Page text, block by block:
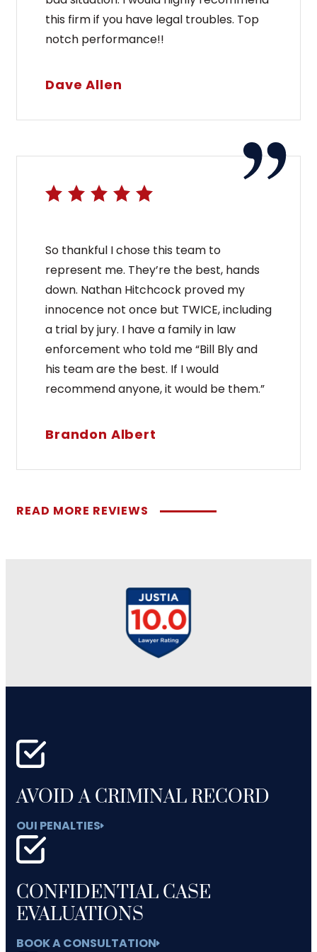
this firm if you have legal troubles. Top
notch performance!!
Dave Allen
So thankful I chose this team to
represent me. They’re the best, hands
down. Nathan Hitchcock proved my
innocence not once but TWICE, including
a trial by jury. I have a family in law
enforcement who told me “Bill Bly and
his team are the best. If I would
recommend anyone, it would be them.”
Brandon Albert
READ MORE REVIEWS
AVOID A CRIMINAL RECORD
OUI PENALTIES
CONFIDENTIAL CASE
EVALUATIONS
BOOK A CONSULTATION